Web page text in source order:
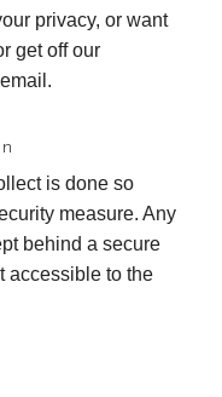
privacy, or want
get off our
is done so
measure. Any
behind a secure
accessible to the